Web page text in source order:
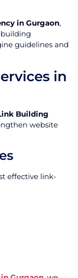
in Gurgaon,
guidelines and
in
Building
website
effective link-